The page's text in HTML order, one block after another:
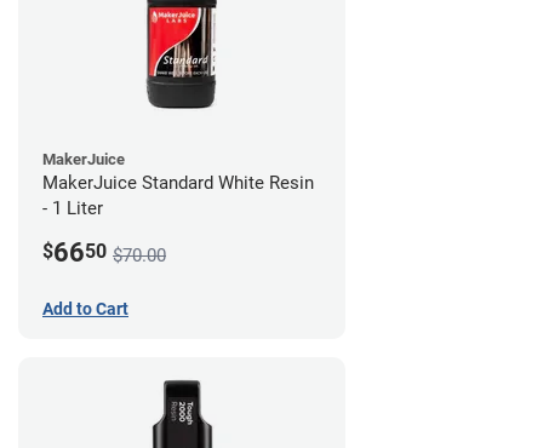
MakerJuice
MakerJuice Standard White Resin
- 1 Liter
$6650 $70.00
Add to Cart